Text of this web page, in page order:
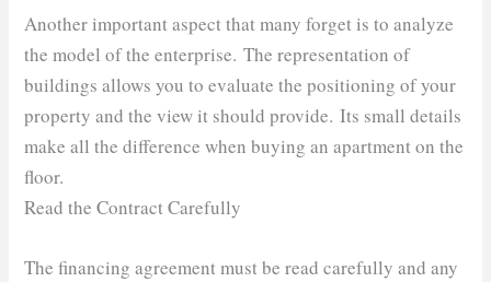
Another important aspect that many forget is to analyze
the model of the enterprise. The representation of
buildings allows you to evaluate the positioning of your
property and the view it should provide. Its small details
make all the difference when buying an apartment on the
floor.
Read the Contract Carefully
The financing agreement must be read carefully and any